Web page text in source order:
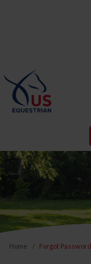
Home Forgot Password